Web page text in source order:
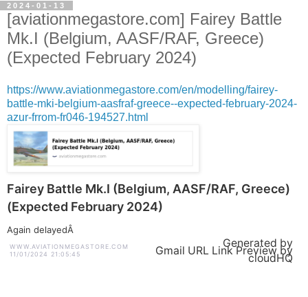
2024-01-13
[aviationmegastore.com] Fairey Battle
Mk.I (Belgium, AASF/RAF, Greece)
(Expected February 2024)
https://www.aviationmegastore.com/en/modelling/fairey-
battle-mki-belgium-aasfraf-greece--expected-february-2024-
azur-frrom-fr046-194527.html
Fairey Battle Mk.I (Belgium, AASF/RAF, Greece)
(Expected February 2024)
Again delayedÂ
WWW.AVIATIONMEGASTORE.COM
11/01/2024 21:05:45
Generated by
Gmail URL Link Preview by
cloudHQ